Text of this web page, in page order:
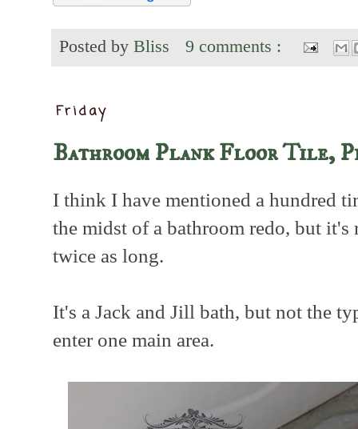
Posted by Bliss 9 comments :
Friday
Bathroom Plank Floor Tile,
I think I have mentioned a hundred
the midst of a bathroom redo, but it's
twice as long.
It's a Jack and Jill bath, but not the
enter one main area.